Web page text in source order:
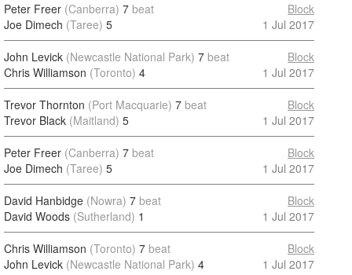
Peter Freer (Canberra) 7 beat
Joe Dimech (Taree) 5
Block
1 Jul 2017
John Levick (Newcastle National Park) 7 beat
Chris Williamson (Toronto) 4
Block
1 Jul 2017
Trevor Thornton (Port Macquarie) 7 beat
Trevor Black (Maitland) 5
Block
1 Jul 2017
Peter Freer (Canberra) 7 beat
Joe Dimech (Taree) 5
Block
1 Jul 2017
David Hanbidge (Nowra) 7 beat
David Woods (Sutherland) 1
Block
1 Jul 2017
Chris Williamson (Toronto) 7 beat
John Levick (Newcastle National Park) 4
Block
1 Jul 2017